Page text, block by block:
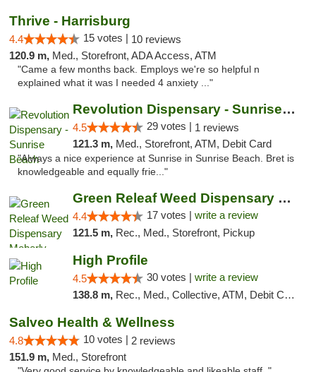
Thrive - Harrisburg
4.4 15 votes | 10 reviews
120.9 m, Med., Storefront, ADA Access, ATM
"Came a few months back. Employs we're so helpful n
explained what it was I needed 4 anxiety ..."
Revolution Dispensary - Sunrise Beach
4.5 29 votes | 1 reviews
121.3 m, Med., Storefront, ATM, Debit Card
"Always a nice experience at Sunrise in Sunrise Beach. Bret is
knowledgeable and equally frie..."
Green Releaf Weed Dispensary Moberly
4.4 17 votes | write a review
121.5 m, Rec., Med., Storefront, Pickup
High Profile
4.5 30 votes | write a review
138.8 m, Rec., Med., Collective, ATM, Debit Card, Pickup
Salveo Health & Wellness
4.8 10 votes | 2 reviews
151.9 m, Med., Storefront